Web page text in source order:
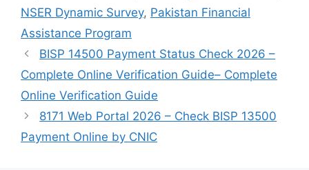
NSER Dynamic Survey, Pakistan Financial
Assistance Program
BISP 14500 Payment Status Check 2026 –
Complete Online Verification Guide– Complete
Online Verification Guide
8171 Web Portal 2026 – Check BISP 13500
Payment Online by CNIC